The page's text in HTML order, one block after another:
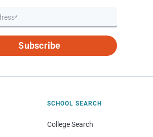
Subscribe
SCHOOL SEARCH
College Search